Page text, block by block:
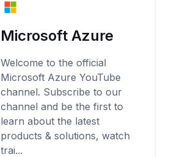
Microsoft Azure
Welcome to the official
Microsoft Azure YouTube
channel. Subscribe to our
channel and be the first to
learn about the latest
products & solutions, watch
trai...